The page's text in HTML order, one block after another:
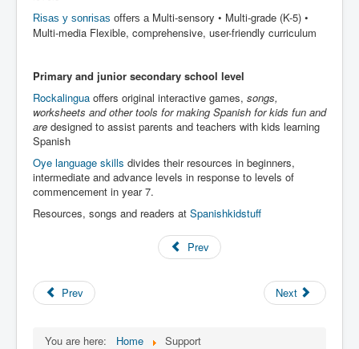
Risas y sonrisas offers a Multi-sensory • Multi-grade (K-5) •
Multi-media Flexible, comprehensive, user-friendly curriculum
Primary and junior secondary school level
Rockalingua offers original interactive games, songs,
worksheets and other tools for making Spanish for kids fun and
are designed to assist parents and teachers with kids learning
Spanish
Oye language skills divides their resources in beginners,
intermediate and advance levels in response to levels of
commencement in year 7.
Resources, songs and readers at Spanishkidstuff
Prev
Prev Next
You are here: Home Support